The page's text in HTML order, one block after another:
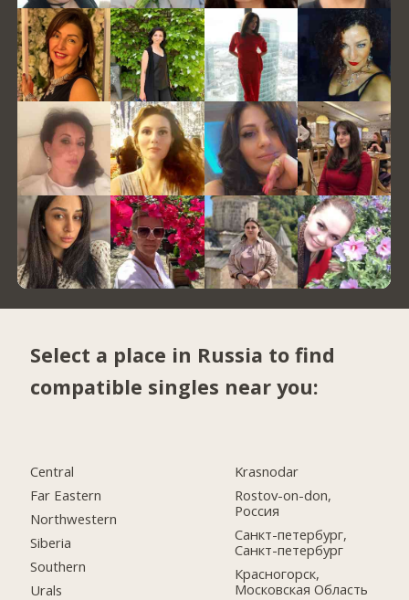
Select a place in Russia to find
compatible singles near you:
Central
Far Eastern
Northwestern
Siberia
Southern
Urals
Krasnodar
Rostov-on-don,
Россия
Санкт-петербург,
Санкт-петербург
Красногорск,
Московская Область